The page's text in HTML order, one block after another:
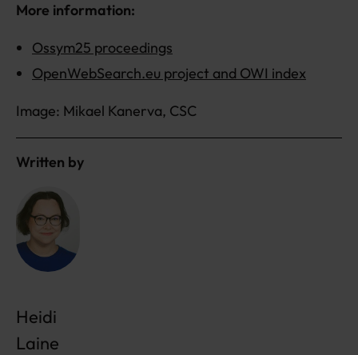
More information:
Ossym25 proceedings
OpenWebSearch.eu project and OWI index
Image: Mikael Kanerva, CSC
Written by
Heidi
Laine